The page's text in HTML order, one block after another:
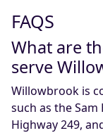
FAQS
What are
serve
Willowbrook is
such as the Sam
Highway 249,